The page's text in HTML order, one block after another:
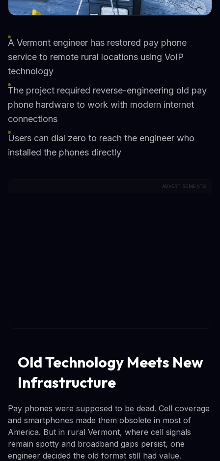
A Vermont engineer has restored pay phone
service to remote rural locations using VoIP
technology
The project required reverse-engineering old pay
phone hardware to work with modern internet
connections
Users can dial zero to reach the engineer who
installed the phones directly
ADVERTISEMENTS
Old Technology Meets New
Infrastructure
Pay phones were supposed to be dead. Cell coverage
and smartphones made them obsolete in most of
America. But in rural Vermont, where cell signals
remain spotty and broadband gaps persist, one
engineer decided the old format still had value.